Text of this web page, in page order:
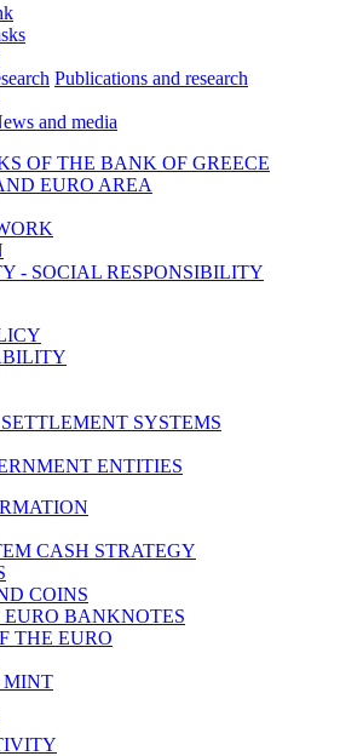
Publications and research
and media
OF THE BANK OF GREECE
EURO AREA
- SOCIAL RESPONSIBILITY
SYSTEMS
ENTITIES
CASH STRATEGY
COINS
BANKNOTES
THE EURO
MINT